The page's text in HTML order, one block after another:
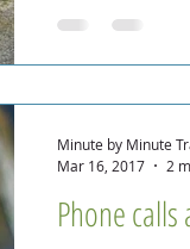
Phone
Minute by Minute
Mar 16, 2017
2